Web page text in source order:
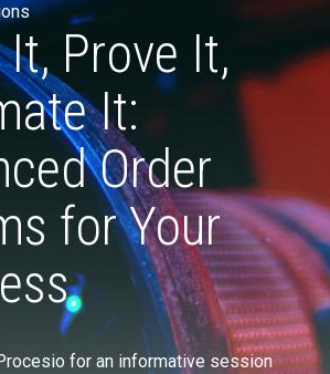
Prove It,
It:
Order
for Your
for an informative session